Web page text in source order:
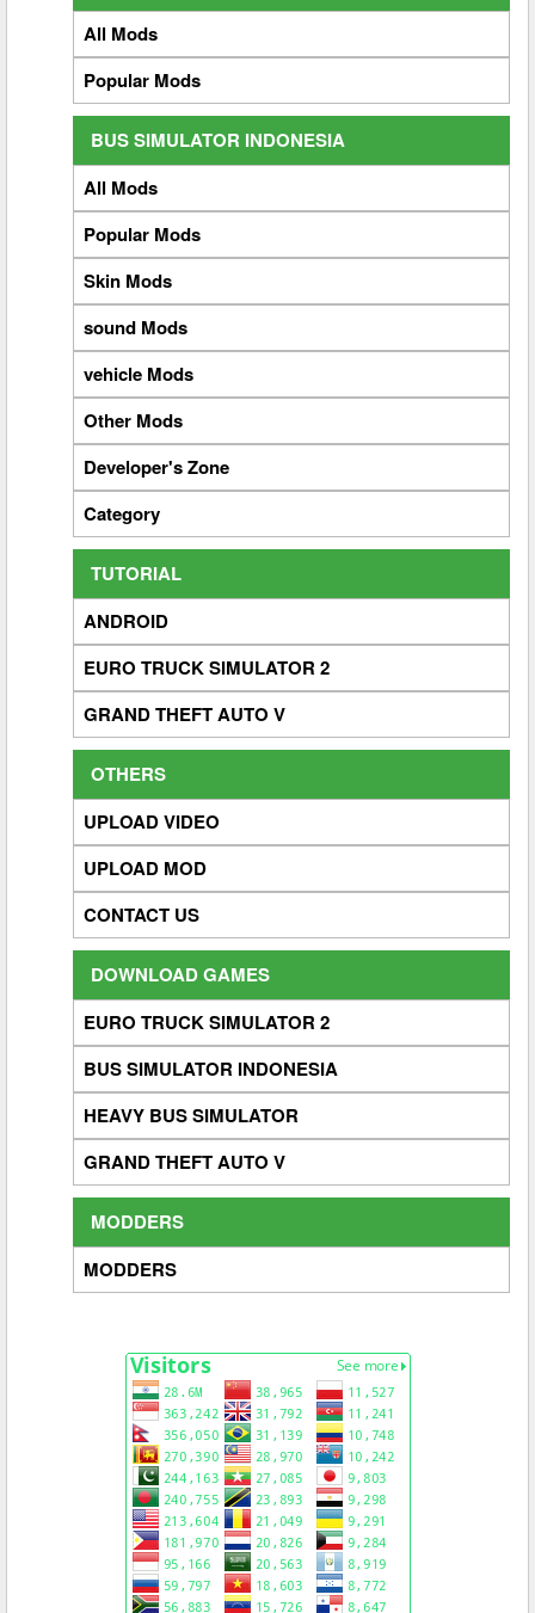
All Mods
Popular Mods
BUS SIMULATOR INDONESIA
All Mods
Popular Mods
Skin Mods
sound Mods
vehicle Mods
Other Mods
Developer's Zone
Category
TUTORIAL
ANDROID
EURO TRUCK SIMULATOR 2
GRAND THEFT AUTO V
OTHERS
UPLOAD VIDEO
UPLOAD MOD
CONTACT US
DOWNLOAD GAMES
EURO TRUCK SIMULATOR 2
BUS SIMULATOR INDONESIA
HEAVY BUS SIMULATOR
GRAND THEFT AUTO V
MODDERS
MODDERS